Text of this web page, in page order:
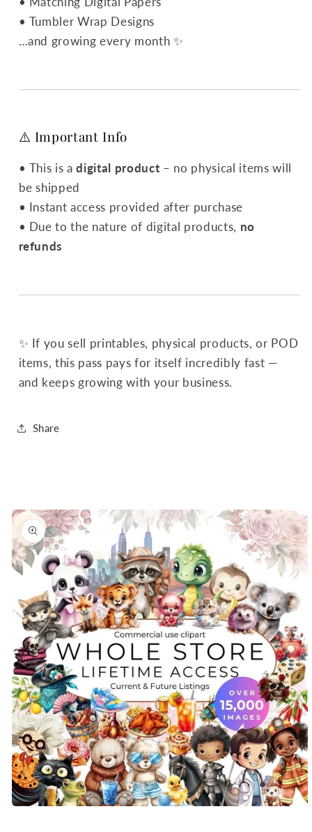
• Tumbler Wrap Designs
…and growing every month ✨
⚠️ Important Info
• This is adigital product – no physical items will
be shipped
• Instant access provided after purchase
• Due to the nature of digital products, no
refunds
✨ If you sell printables, physical products, or POD
items, this pass pays for itself incredibly fast —
and keeps growing with your business.
Share
Skip to
product
information